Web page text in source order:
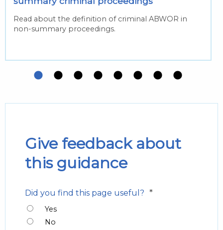
Read about the definition of criminal ABWOR in
non-summary proceedings.
Give feedback about
this guidance
Did you find this page useful? *
Yes
No